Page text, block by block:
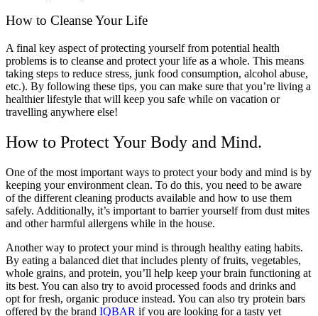
How to Cleanse Your Life
A final key aspect of protecting yourself from potential health
problems is to cleanse and protect your life as a whole. This means
taking steps to reduce stress, junk food consumption, alcohol abuse,
etc.). By following these tips, you can make sure that you’re living a
healthier lifestyle that will keep you safe while on vacation or
travelling anywhere else!
How to Protect Your Body and Mind.
One of the most important ways to protect your body and mind is by
keeping your environment clean. To do this, you need to be aware
of the different cleaning products available and how to use them
safely. Additionally, it’s important to barrier yourself from dust mites
and other harmful allergens while in the house.
Another way to protect your mind is through healthy eating habits.
By eating a balanced diet that includes plenty of fruits, vegetables,
whole grains, and protein, you’ll help keep your brain functioning at
its best. You can also try to avoid processed foods and drinks and
opt for fresh, organic produce instead. You can also try protein bars
offered by the brand IQBAR if you are looking for a tasty yet